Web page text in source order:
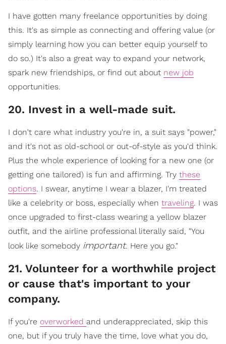
I have gotten many freelance opportunities by doing
this. It's as simple as connecting and offering value (or
simply learning how you can better equip yourself to
do so.) It's also a great way to expand your network,
spark new friendships, or find out about new job
opportunities.
​20. Invest in a well-made suit.
I don't care what industry you're in, a suit says "power,"
and it's not as old-school or out-of-style as you'd think.
Plus the whole experience of looking for a new one (or
getting one tailored) is fun and affirming. Try these
options. I swear, anytime I wear a blazer, I'm treated
like a celebrity or boss, especially when traveling. I was
once upgraded to first-class wearing a yellow blazer
outfit, and the airline professional literally said, "You
look like somebody important. Here you go."
21. Volunteer for a worthwhile project
or cause that's important to your
company.
If you're overworked and underappreciated, skip this
one, but if you truly have the time, love what you do,